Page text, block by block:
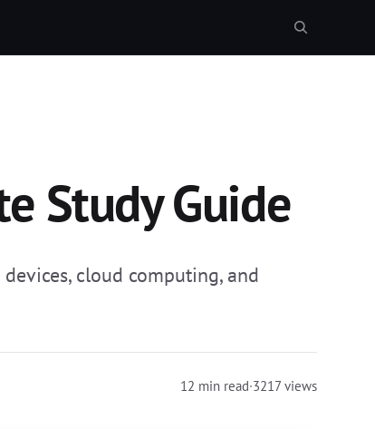
Study Guide
cloud computing, and
12 min read·3217 views